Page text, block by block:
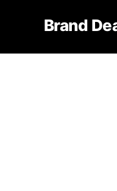
Brand